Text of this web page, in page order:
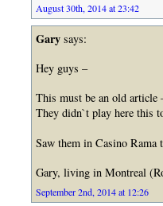
August 30th, 2014 at 23:42
Garysays:
Hey guys –
This must be an old article
They didn`t play here this
Saw them in Casino Rama
Gary, living in Montreal
September 2nd, 2014 at 12:26